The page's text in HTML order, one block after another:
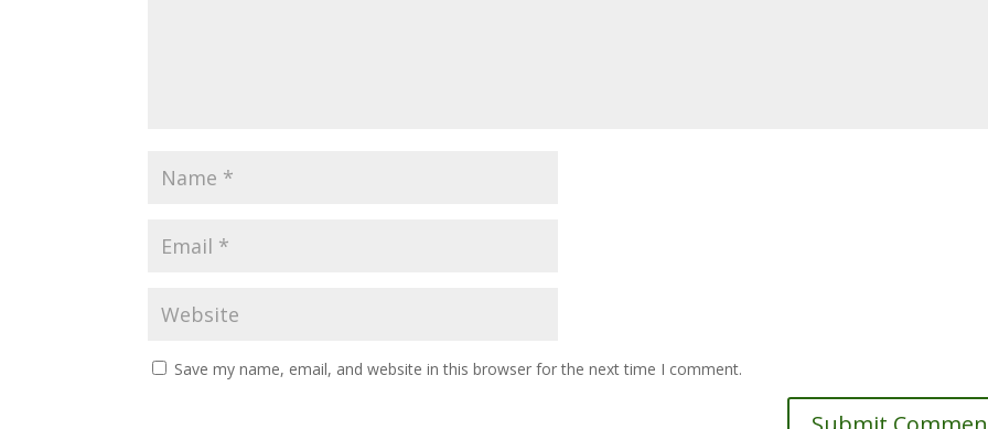
Save my name, email, and website in this browser for the next time I comment.